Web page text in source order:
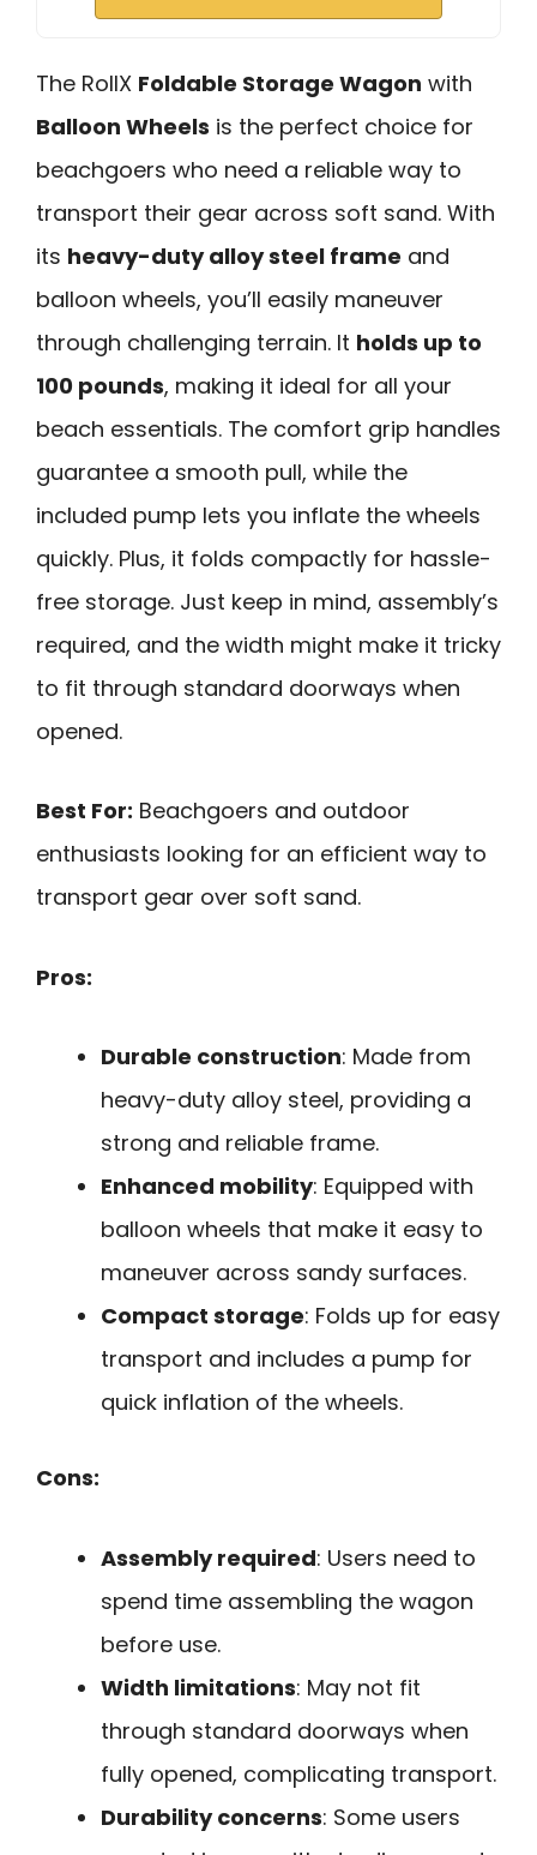
The RollX Foldable Storage Wagon with
Balloon Wheels is the perfect choice for
beachgoers who need a reliable way to
transport their gear across soft sand. With
its heavy-duty alloy steel frame and
balloon wheels, you’ll easily maneuver
through challenging terrain. It holds up to
100 pounds, making it ideal for all your
beach essentials. The comfort grip handles
guarantee a smooth pull, while the
included pump lets you inflate the wheels
quickly. Plus, it folds compactly for hassle-
free storage. Just keep in mind, assembly’s
required, and the width might make it tricky
to fit through standard doorways when
opened.
Best For: Beachgoers and outdoor
enthusiasts looking for an efficient way to
transport gear over soft sand.
Pros:
Durable construction: Made from
heavy-duty alloy steel, providing a
strong and reliable frame.
Enhanced mobility: Equipped with
balloon wheels that make it easy to
maneuver across sandy surfaces.
Compact storage: Folds up for easy
transport and includes a pump for
quick inflation of the wheels.
Cons:
Assembly required: Users need to
spend time assembling the wagon
before use.
Width limitations: May not fit
through standard doorways when
fully opened, complicating transport.
Durability concerns: Some users